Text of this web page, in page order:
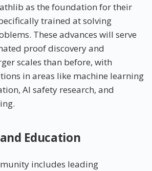
as the foundation for their
trained at solving
These advances will serve
proof discovery and
scales than before, with
in areas like machine learning
AI safety research, and
Education
includes leading